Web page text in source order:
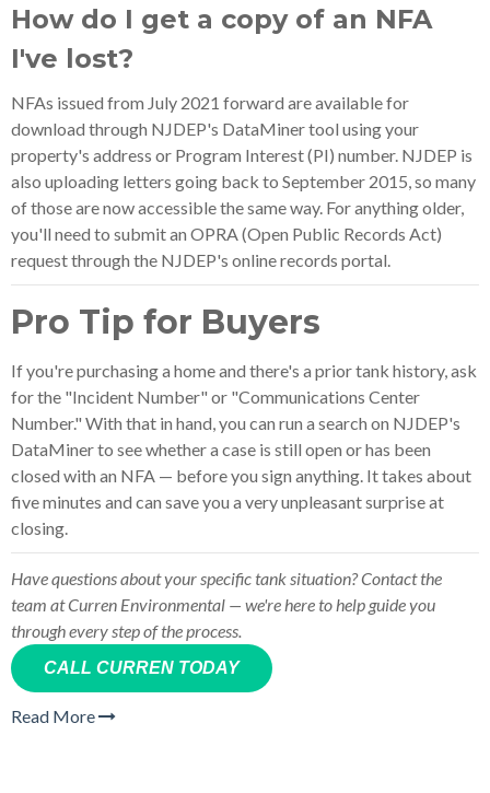
How do I get a copy of an NFA
I've lost?
NFAs issued from July 2021 forward are available for
download through NJDEP's DataMiner tool using your
property's address or Program Interest (PI) number. NJDEP is
also uploading letters going back to September 2015, so many
of those are now accessible the same way. For anything older,
you'll need to submit an OPRA (Open Public Records Act)
request through the NJDEP's online records portal.
Pro Tip for Buyers
If you're purchasing a home and there's a prior tank history, ask
for the "Incident Number" or "Communications Center
Number." With that in hand, you can run a search on NJDEP's
DataMiner to see whether a case is still open or has been
closed with an NFA — before you sign anything. It takes about
five minutes and can save you a very unpleasant surprise at
closing.
Have questions about your specific tank situation? Contact the
team at Curren Environmental — we're here to help guide you
through every step of the process.
CALL CURREN TODAY
Read More